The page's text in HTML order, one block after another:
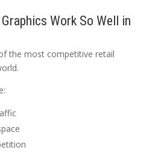
Work So Well in
the most competitive retail